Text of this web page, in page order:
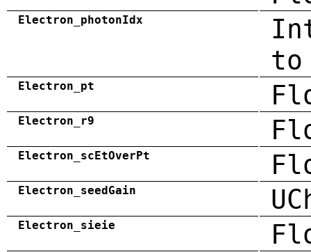
Electron_photonIdx
to
Electron_pt
Electron_r9
Electron_scEtOverPt
Electron_seedGain
Electron_sieie